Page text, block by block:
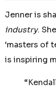
Jenner is
industry.
‘masters of
is inspiring